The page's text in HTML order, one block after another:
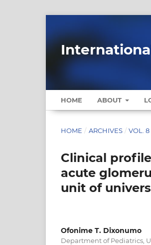
HOME ABOUT
HOME / ARCHIVES / VOL. 8
Clinical
acute
unit of
Ofonime T. Dixonumo
Department of Pediatrics,